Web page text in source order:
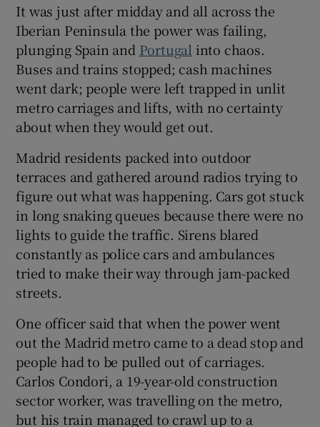
Show Sponsored sub sections
It was just after midday and all across the
Iberian Peninsula the power was failing,
plunging Spain and Portugal into chaos.
Buses and trains stopped; cash machines
went dark; people were left trapped in unlit
metro carriages and lifts, with no certainty
about when they would get out.
Madrid residents packed into outdoor
terraces and gathered around radios trying to
figure out what was happening. Cars got stuck
in long snaking queues because there were no
lights to guide the traffic. Sirens blared
constantly as police cars and ambulances
tried to make their way through jam-packed
streets.
One officer said that when the power went
out the Madrid metro came to a dead stop and
people had to be pulled out of carriages.
Carlos Condori, a 19-year-old construction
sector worker, was travelling on the metro,
but his train managed to crawl up to a